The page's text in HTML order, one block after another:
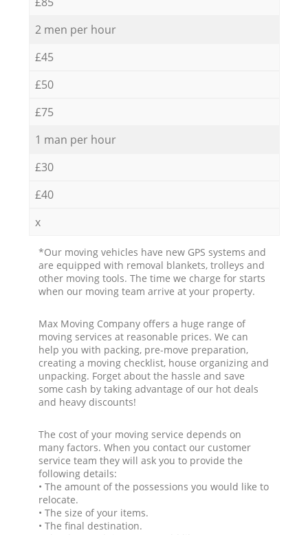
2 men per hour
£45
£50
£75
1 man per hour
£30
£40
x
*Our moving vehicles have new GPS systems and
are equipped with removal blankets, trolleys and
other moving tools. The time we charge for starts
when our moving team arrive at your property.
Max Moving Company offers a huge range of
moving services at reasonable prices. We can
help you with packing, pre-move preparation,
creating a moving checklist, house organizing and
unpacking. Forget about the hassle and save
some cash by taking advantage of our hot deals
and heavy discounts!
The cost of your moving service depends on
many factors. When you contact our customer
service team they will ask you to provide the
following details:
• The amount of the possessions you would like to
relocate.
• The size of your items.
• The final destination.